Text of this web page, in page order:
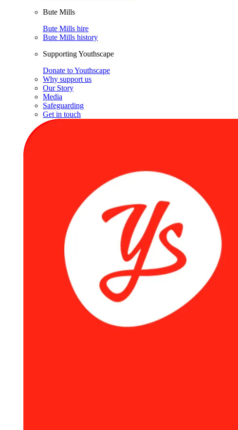
Bute Mills
Bute Mills hire
Bute Mills history
Supporting Youthscape
Donate to Youthscape
Why support us
Our Story
Media
Safeguarding
Get in touch